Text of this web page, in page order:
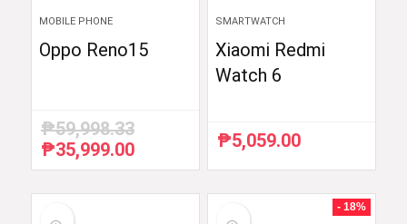
MOBILE PHONE
Oppo Reno15
₱59,998.33
Original
price
₱35,999.00Current
price
SMARTWATCH
Xiaomi Redmi
Watch 6
₱5,059.00
- 18%